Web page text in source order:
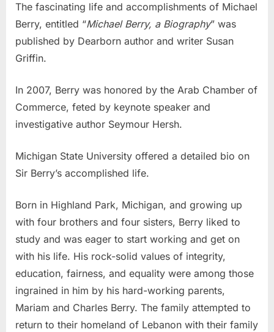
The fascinating life and accomplishments of Michael
Berry, entitled “Michael Berry, a Biography” was
published by Dearborn author and writer Susan
Griffin.
In 2007, Berry was honored by the Arab Chamber of
Commerce, feted by keynote speaker and
investigative author Seymour Hersh.
Michigan State University offered a detailed bio on
Sir Berry’s accomplished life.
Born in Highland Park, Michigan, and growing up
with four brothers and four sisters, Berry liked to
study and was eager to start working and get on
with his life. His rock-solid values of integrity,
education, fairness, and equality were among those
ingrained in him by his hard-working parents,
Mariam and Charles Berry. The family attempted to
return to their homeland of Lebanon with their family